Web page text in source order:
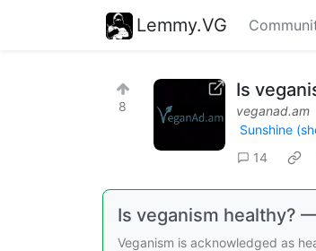
Lemmy.VG
8
Is
veganad.am
Sunshine
14
Is veganism healthy?
Veganism is acknowledged as